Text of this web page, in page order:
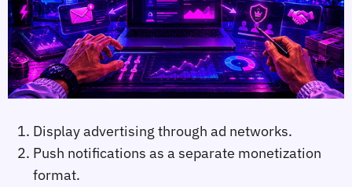
Display advertising through ad networks.
Push notifications as a separate monetization
format.